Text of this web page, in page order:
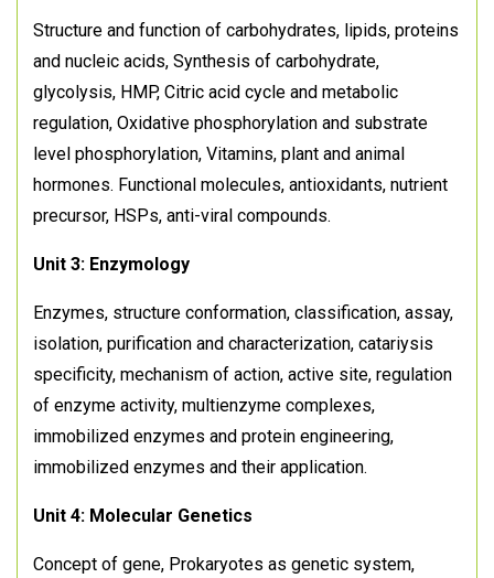
Structure and function of carbohydrates, lipids, proteins
and nucleic acids, Synthesis of carbohydrate,
glycolysis, HMP, Citric acid cycle and metabolic
regulation, Oxidative phosphorylation and substrate
level phosphorylation, Vitamins, plant and animal
hormones. Functional molecules, antioxidants, nutrient
precursor, HSPs, anti-viral compounds.
Unit 3: Enzymology
Enzymes, structure conformation, classification, assay,
isolation, purification and characterization, catariysis
specificity, mechanism of action, active site, regulation
of enzyme activity, multienzyme complexes,
immobilized enzymes and protein engineering,
immobilized enzymes and their application.
Unit 4: Molecular Genetics
Concept of gene, Prokaryotes as genetic system,